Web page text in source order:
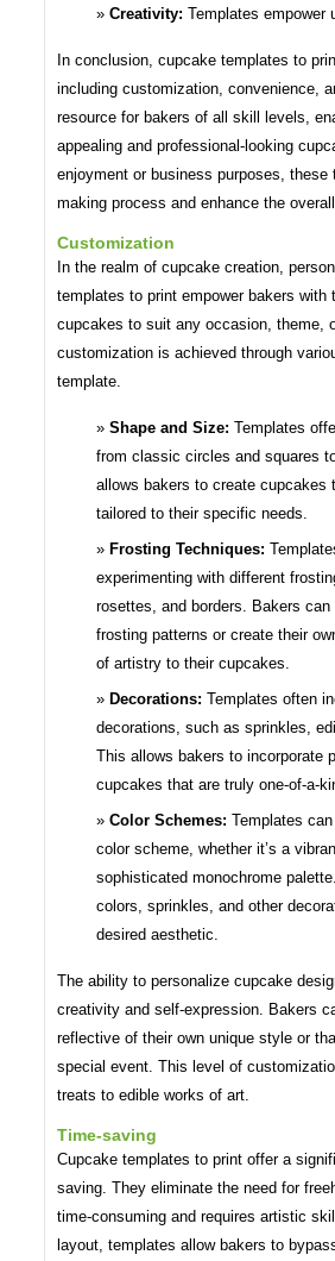
Creativity: Templates empower
In conclusion, cupcake templates to
including customization, convenience,
resource for bakers of all skill levels,
appealing and professional-looking
enjoyment or business purposes,
making process and enhance the
Customization
In the realm of cupcake creation,
templates to print empower bakers
cupcakes to suit any occasion, theme,
customization is achieved through
template.
Shape and Size: Templates
from classic circles and squares
allows bakers to create cupcakes
tailored to their specific needs.
Frosting Techniques:
experimenting with different
rosettes, and borders. Bakers
frosting patterns or create their
of artistry to their cupcakes.
Decorations: Templates often
decorations, such as sprinkles,
This allows bakers to incorporate
cupcakes that are truly one-of-a-
Color Schemes: Templates
color scheme, whether it’s a
sophisticated monochrome
colors, sprinkles, and other
desired aesthetic.
The ability to personalize cupcake
creativity and self-expression. Bakers
reflective of their own unique style or
special event. This level of
treats to edible works of art.
Time-saving
Cupcake templates to print offer a
saving. They eliminate the need for
time-consuming and requires artistic
layout, templates allow bakers to